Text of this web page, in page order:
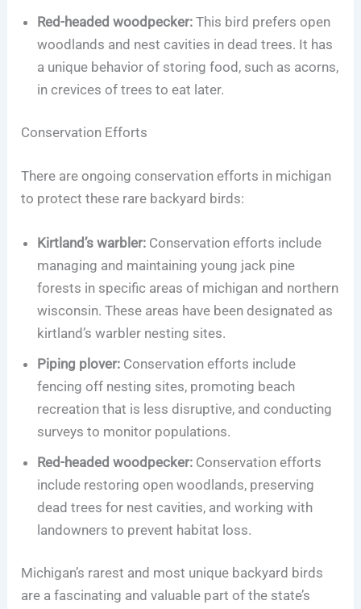
Red-headed woodpecker: This bird prefers open
woodlands and nest cavities in dead trees. It has
a unique behavior of storing food, such as acorns,
in crevices of trees to eat later.
Conservation Efforts
There are ongoing conservation efforts in michigan
to protect these rare backyard birds:
Kirtland’s warbler: Conservation efforts include
managing and maintaining young jack pine
forests in specific areas of michigan and northern
wisconsin. These areas have been designated as
kirtland’s warbler nesting sites.
Piping plover: Conservation efforts include
fencing off nesting sites, promoting beach
recreation that is less disruptive, and conducting
surveys to monitor populations.
Red-headed woodpecker: Conservation efforts
include restoring open woodlands, preserving
dead trees for nest cavities, and working with
landowners to prevent habitat loss.
Michigan’s rarest and most unique backyard birds
are a fascinating and valuable part of the state’s